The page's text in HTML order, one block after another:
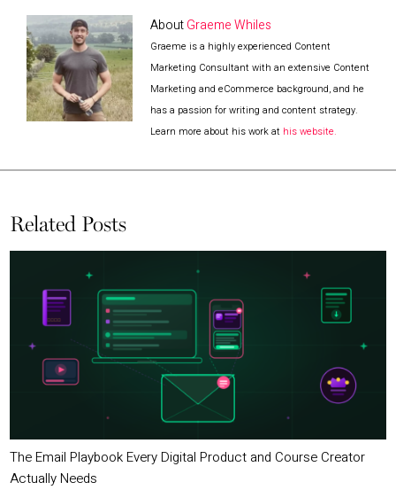
AboutGraeme Whiles
Graeme is a highly experienced Content
Marketing Consultant with an extensive Content
Marketing and eCommerce background, and he
has a passion for writing and content strategy.
Learn more about his work at his website.
Related Posts
The Email Playbook Every Digital Product and Course Creator
Actually Needs